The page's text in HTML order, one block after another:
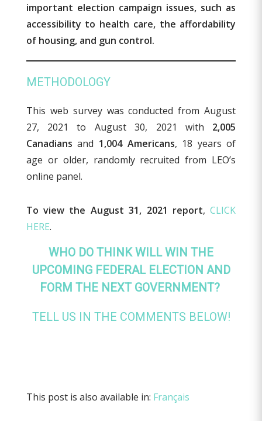
important election campaign issues, such as
accessibility to health care, the affordability
of housing, and gun control.
METHODOLOGY
This web survey was conducted from August
27, 2021 to August 30, 2021 with 2,005
Canadiansand 1,004 Americans, 18 years of
age or older, randomly recruited from LEO’s
online panel.
To view the August 31, 2021 report,CLICK
HERE.
WHO DO THINK WILL WIN THE
UPCOMING FEDERAL ELECTION AND
FORM THE NEXT GOVERNMENT?
TELL US IN THE COMMENTS BELOW!
This post is also available in: Français